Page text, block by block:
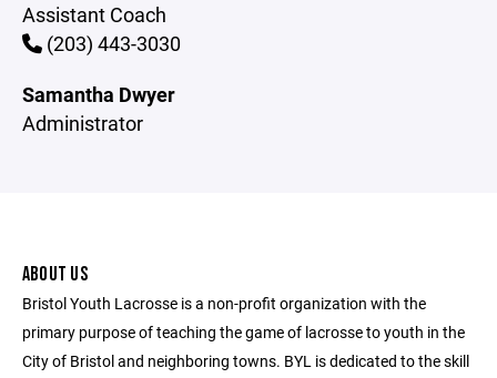
Assistant Coach
(203) 443-3030
Samantha Dwyer
Administrator
ABOUT US
Bristol Youth Lacrosse is a non-profit organization with the
primary purpose of teaching the game of lacrosse to youth in the
City of Bristol and neighboring towns. BYL is dedicated to the skill